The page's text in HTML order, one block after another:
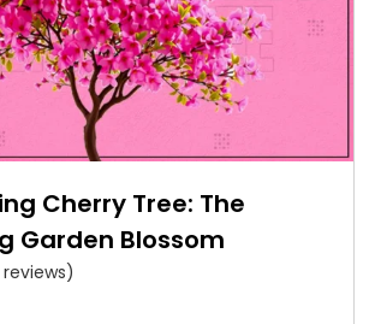
Cherry Tree: The
Garden Blossom